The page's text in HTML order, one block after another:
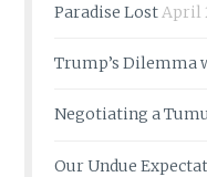
Paradise LostApril
Trump’s Dilemma
Negotiating a
Our Undue